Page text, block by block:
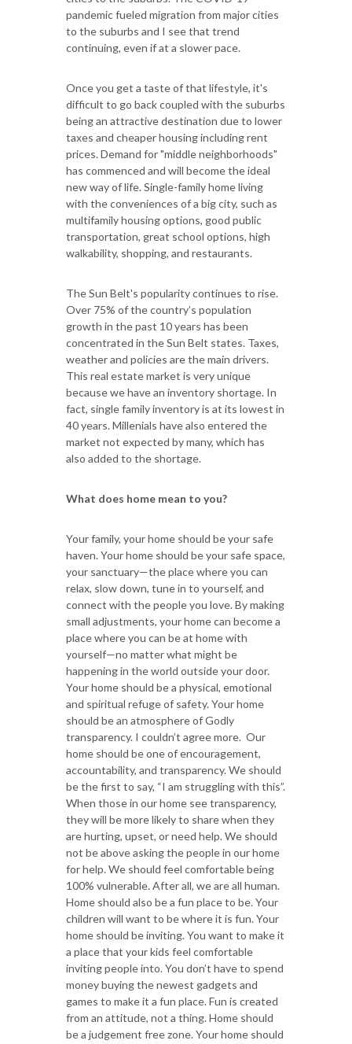
pandemic fueled migration from major cities
to the suburbs and I see that trend
continuing, even if at a slower pace.
Once you get a taste of that lifestyle, it's
difficult to go back coupled with the suburbs
being an attractive destination due to lower
taxes and cheaper housing including rent
prices. Demand for "middle neighborhoods"
has commenced and will become the ideal
new way of life. Single-family home living
with the conveniences of a big city, such as
multifamily housing options, good public
transportation, great school options, high
walkability, shopping, and restaurants.
The Sun Belt's popularity continues to rise.
Over 75% of the country’s population
growth in the past 10 years has been
concentrated in the Sun Belt states. Taxes,
weather and policies are the main drivers.
This real estate market is very unique
because we have an inventory shortage. In
fact, single family inventory is at its lowest in
40 years. Millenials have also entered the
market not expected by many, which has
also added to the shortage.
What does home mean to you?
Your family, your home should be your safe
haven. Your home should be your safe space,
your sanctuary—the place where you can
relax, slow down, tune in to yourself, and
connect with the people you love. By making
small adjustments, your home can become a
place where you can be at home with
yourself—no matter what might be
happening in the world outside your door.
Your home should be a physical, emotional
and spiritual refuge of safety. Your home
should be an atmosphere of Godly
transparency. I couldn’t agree more. Our
home should be one of encouragement,
accountability, and transparency. We should
be the first to say, “I am struggling with this”.
When those in our home see transparency,
they will be more likely to share when they
are hurting, upset, or need help. We should
not be above asking the people in our home
for help. We should feel comfortable being
100% vulnerable. After all, we are all human.
Home should also be a fun place to be. Your
children will want to be where it is fun. Your
home should be inviting. You want to make it
a place that your kids feel comfortable
inviting people into. You don’t have to spend
money buying the newest gadgets and
games to make it a fun place. Fun is created
from an attitude, not a thing. Home should
be a judgement free zone. Your home should